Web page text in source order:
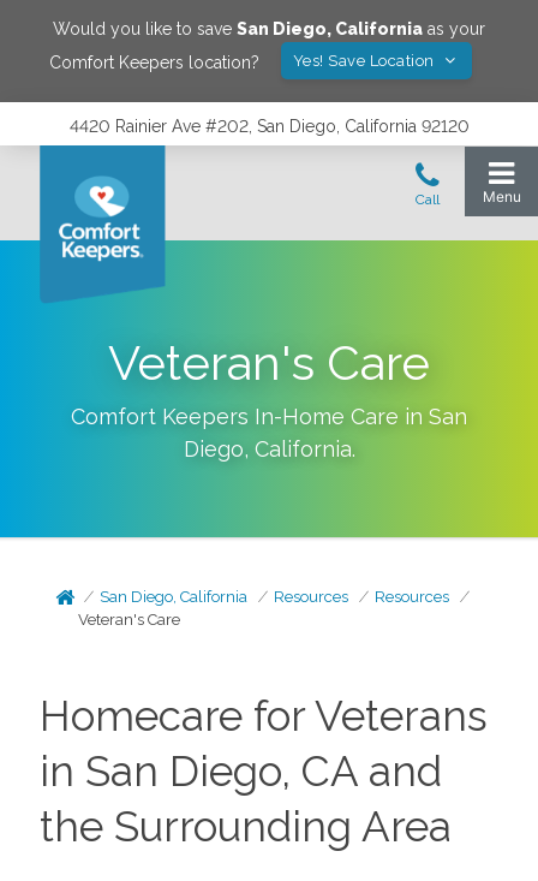
Would you like to save San Diego, California as your
Comfort Keepers location?
Yes! Save Location
4420 Rainier Ave #202, San Diego, California 92120
Veteran's Care
Comfort Keepers In-Home Care in San
Diego, California.
San Diego, California Resources
Resources
Veteran's Care
Homecare for Veterans
in San Diego, CA and
the Surrounding Area